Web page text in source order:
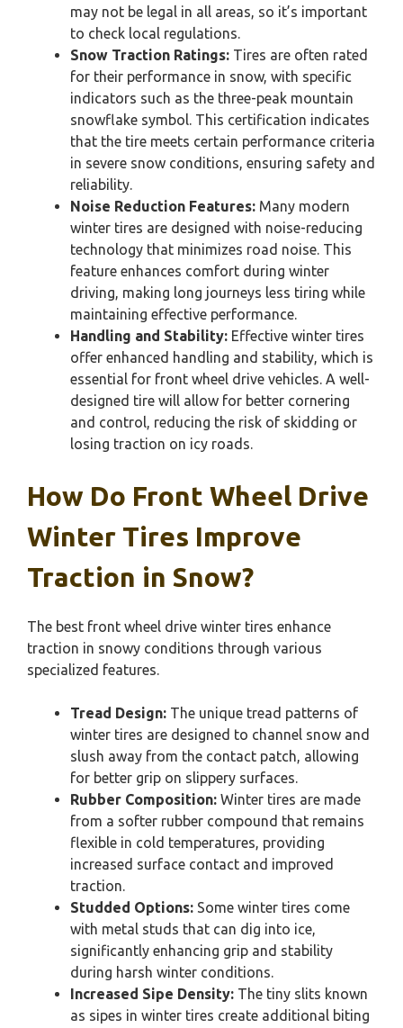
may not be legal in all areas, so it’s important
to check local regulations.
Snow Traction Ratings: Tires are often rated
for their performance in snow, with specific
indicators such as the three-peak mountain
snowflake symbol. This certification indicates
that the tire meets certain performance criteria
in severe snow conditions, ensuring safety and
reliability.
Noise Reduction Features: Many modern
winter tires are designed with noise-reducing
technology that minimizes road noise. This
feature enhances comfort during winter
driving, making long journeys less tiring while
maintaining effective performance.
Handling and Stability: Effective winter tires
offer enhanced handling and stability, which is
essential for front wheel drive vehicles. A well-
designed tire will allow for better cornering
and control, reducing the risk of skidding or
losing traction on icy roads.
How Do Front Wheel Drive
Winter Tires Improve
Traction in Snow?
The best front wheel drive winter tires enhance
traction in snowy conditions through various
specialized features.
Tread Design: The unique tread patterns of
winter tires are designed to channel snow and
slush away from the contact patch, allowing
for better grip on slippery surfaces.
Rubber Composition: Winter tires are made
from a softer rubber compound that remains
flexible in cold temperatures, providing
increased surface contact and improved
traction.
Studded Options: Some winter tires come
with metal studs that can dig into ice,
significantly enhancing grip and stability
during harsh winter conditions.
Increased Sipe Density: The tiny slits known
as sipes in winter tires create additional biting